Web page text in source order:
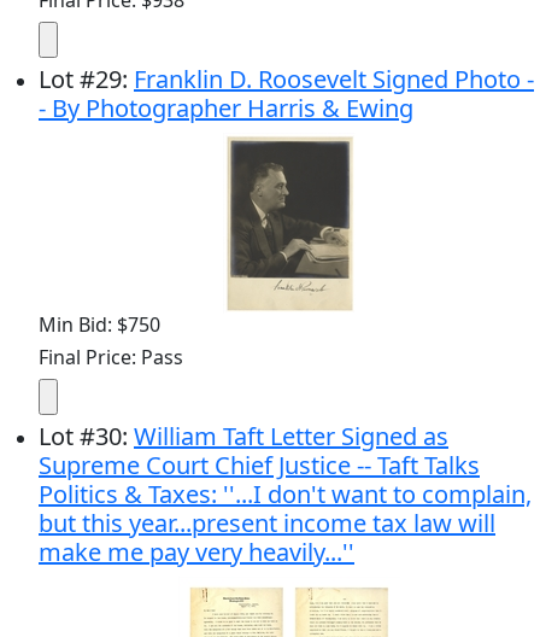
Lot#29: Franklin D. Roosevelt Signed Photo -
- By Photographer Harris & Ewing
Min Bid: $750
Final Price: Pass
Lot#30: William Taft Letter Signed as
Supreme Court Chief Justice -- Taft Talks
Politics & Taxes: ''...I don't want to complain,
but this year...present income tax law will
make me pay very heavily...''